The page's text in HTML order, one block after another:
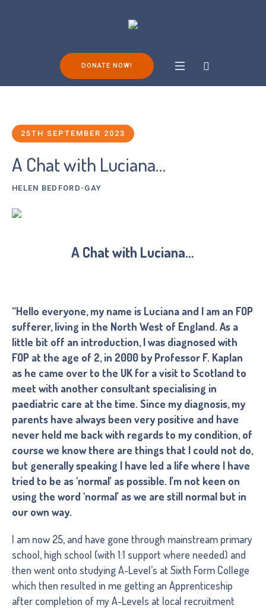
DONATE NOW!
25TH SEPTEMBER 2023
A Chat with Luciana…
HELEN BEDFORD-GAY
A Chat with Luciana…
“Hello everyone, my name is Luciana and I am an FOP
sufferer, living in the North West of England. As a
little bit off an introduction, I was diagnosed with
FOP at the age of 2, in 2000 by Professor F. Kaplan
as he came over to the UK for a visit to Scotland to
meet with another consultant specialising in
paediatric care at the time. Since my diagnosis, my
parents have always been very positive and have
never held me back with regards to my condition, of
course we know there are things that I could not do,
but generally speaking I have led a life where I have
tried to be as ‘normal’ as possible. I’m not keen on
using the word ‘normal’ as we are still normal but in
our own way.
I am now 25, and have gone through mainstream primary
school, high school (with 1:1 support where needed) and
then went onto studying A-Level’s at Sixth Form College
which then resulted in me getting an Apprenticeship
after completion of my A-Levels at local recruitment